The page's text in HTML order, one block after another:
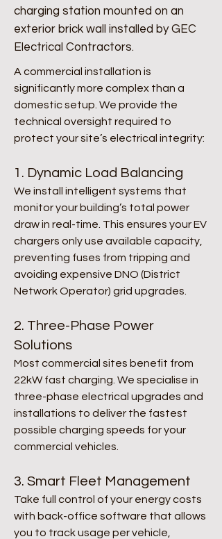
charging station mounted on an
exterior brick wall installed by GEC
Electrical Contractors.
​​A commercial installation is
significantly more complex than a
domestic setup. We provide the
technical oversight required to
protect your site’s electrical integrity:
1. Dynamic Load Balancing
We install intelligent systems that
monitor your building’s total power
draw in real-time. This ensures your EV
chargers only use available capacity,
preventing fuses from tripping and
avoiding expensive DNO (District
Network Operator) grid upgrades.
2. Three-Phase Power
Solutions
Most commercial sites benefit from
22kW fast charging. We specialise in
three-phase electrical upgrades and
installations to deliver the fastest
possible charging speeds for your
commercial vehicles.
3. Smart Fleet Management
Take full control of your energy costs
with back-office software that allows
you to track usage per vehicle,